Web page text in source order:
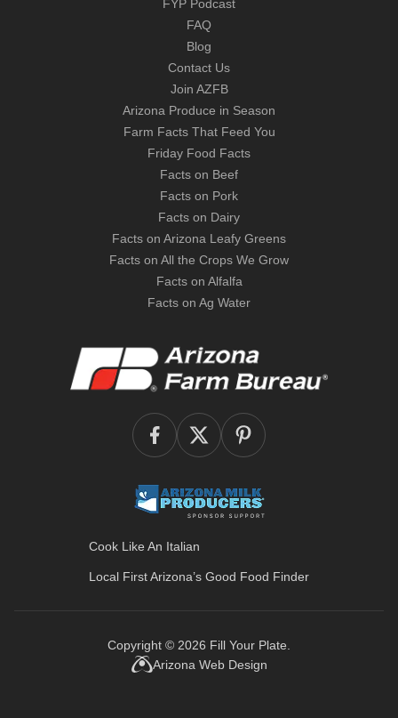
FYP Podcast
FAQ
Blog
Contact Us
Join AZFB
Arizona Produce in Season
Farm Facts That Feed You
Friday Food Facts
Facts on Beef
Facts on Pork
Facts on Dairy
Facts on Arizona Leafy Greens
Facts on All the Crops We Grow
Facts on Alfalfa
Facts on Ag Water
Cook Like An Italian
Local First Arizona’s Good Food Finder
Copyright © 2026 Fill Your Plate
Arizona Web Design